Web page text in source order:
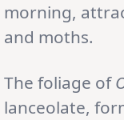
morning,
and moths.
The foliage of
lanceolate,